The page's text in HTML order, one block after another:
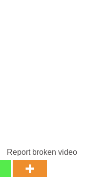
Report broken video